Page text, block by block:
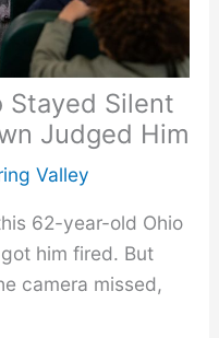
Stayed Silent
Judged Him
Valley
62-year-old Ohio
him fired. But
camera missed,